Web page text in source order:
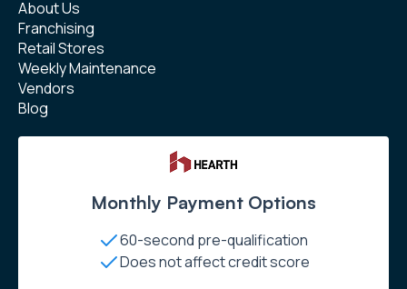
About Us
Franchising
Retail Stores
Weekly Maintenance
Vendors
Blog
Monthly Payment Options
60-second pre-qualification
Does not affect credit score